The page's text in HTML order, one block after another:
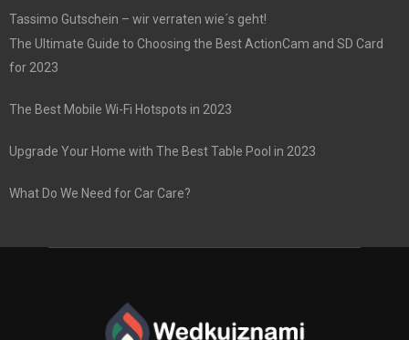
Tassimo Gutschein – wir verraten wie´s geht!
The Ultimate Guide to Choosing the Best ActionCam and SD Card
for 2023
The Best Mobile Wi-Fi Hotspots in 2023
Upgrade Your Home with The Best Table Pool in 2023
What Do We Need for Car Care?